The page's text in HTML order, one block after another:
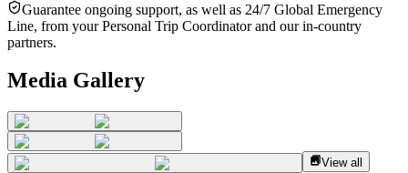
Guarantee ongoing support, as well as 24/7 Global Emergency
Line, from your Personal Trip Coordinator and our in-country
partners.
Media Gallery
View all